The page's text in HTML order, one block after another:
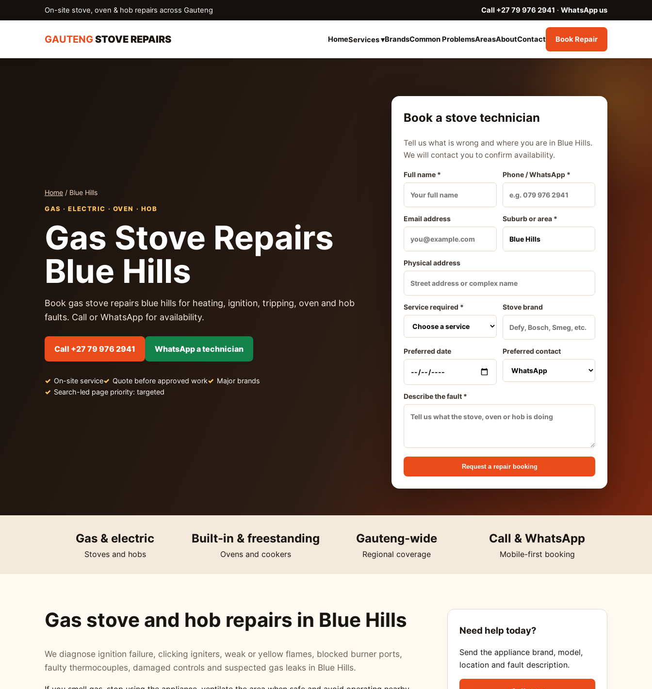
On-site stove, oven & hob repairs across Gauteng Call +27 79 976 2941 · WhatsApp us
GAUTENGSTOVE REPAIRS HomeServices ▾BrandsCommon ProblemsAreasAboutContact Book Repair
Home / Blue Hills
GAS · ELECTRIC · OVEN · HOB
Gas Stove Repairs
Blue Hills
Book gas stove repairs blue hills for heating, ignition, tripping, oven and hob
faults. Call or WhatsApp for availability.
Call +27 79 976 2941 WhatsApp a technician
On-site service Quote before approved work
Major brands
Search-led page priority: targeted
Book a stove technician
Tell us what is wrong and where you are in Blue Hills.
We will contact you to confirm availability.
Full name * Phone / WhatsApp *
Email address Suburb or area *
Physical address
Service required * Stove brand
Preferred date Preferred contact
Describe the fault *
Request a repair booking
Gas & electric
Stoves and hobs
Built-in & freestanding
Ovens and cookers
Gauteng-wide
Regional coverage
Call & WhatsApp
Mobile-first booking
Gas stove and hob repairs in Blue Hills
We diagnose ignition failure, clicking igniters, weak or yellow flames, blocked burner ports,
faulty thermocouples, damaged controls and suspected gas leaks in Blue Hills.
Need help today?
Send the appliance brand, model,
location and fault description.